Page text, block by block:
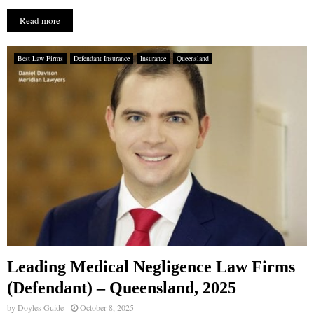
Read more
Best Law Firms Defendant Insurance Insurance Queensland
Leading Medical Negligence Law Firms
(Defendant) – Queensland, 2025
byDoyles Guide October 8, 2025